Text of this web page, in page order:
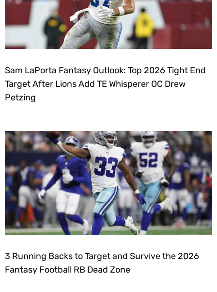
Sam LaPorta Fantasy Outlook: Top 2026 Tight End
Target After Lions Add TE Whisperer OC Drew
Petzing
3 Running Backs to Target and Survive the 2026
Fantasy Football RB Dead Zone